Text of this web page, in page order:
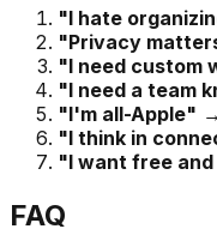
"I hate
"Privacy
"I need custom
"I need a team
"I'm all-Apple"
"I think in
"I want free
FAQ